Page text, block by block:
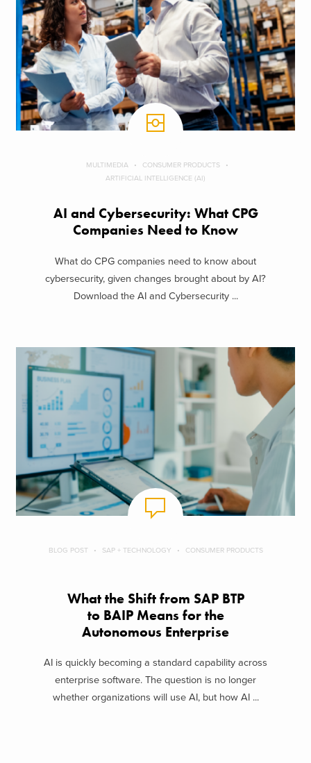
MULTIMEDIA
CONSUMER PRODUCTS
ARTIFICIAL INTELLIGENCE (AI)
AI and Cybersecurity: What CPG
Companies Need to Know
What do CPG companies need to know about
cybersecurity, given changes brought about by AI?
Download the AI and Cybersecurity ...
BLOG POST SAP + TECHNOLOGY CONSUMER PRODUCTS
What the Shift from SAP BTP
to BAIP Means for the
Autonomous Enterprise
AI is quickly becoming a standard capability across
enterprise software. The question is no longer
whether organizations will use AI, but how AI ...